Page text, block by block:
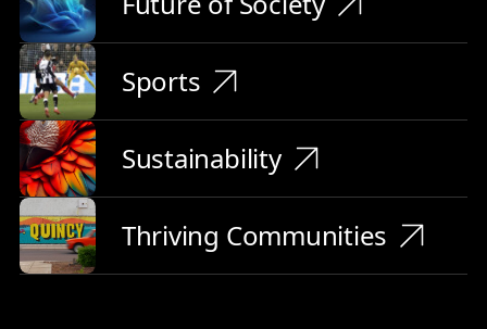
Sports
Sustainability
Thriving Communities